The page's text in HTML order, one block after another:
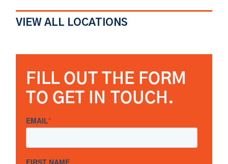
VIEW ALL LOCATIONS
FILL OUT THE FORM
TO GET IN TOUCH.